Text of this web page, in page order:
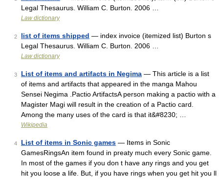
Legal Thesaurus. William C. Burton. 2006 …
Law dictionary
2 list of items shipped — index invoice (itemized list) Burton s
Legal Thesaurus. William C. Burton. 2006 …
Law dictionary
3 List of items and artifacts in Negima — This article is a list
of items and artifacts that appeared in the manga Mahou
Sensei Negima .Pactio ArtifactsA person making a pactio with a
Magister Magi will result in the creation of a Pactio card.
Among the many uses of the card is that it&#8230; …
Wikipedia
4 List of items in Sonic games — Items in Sonic
GamesRingsAn item found in preaty much every Sonic game.
In most of the games if you don t have any rings and you get
hit you loose a life. But, if you have rings when you get hit you ll